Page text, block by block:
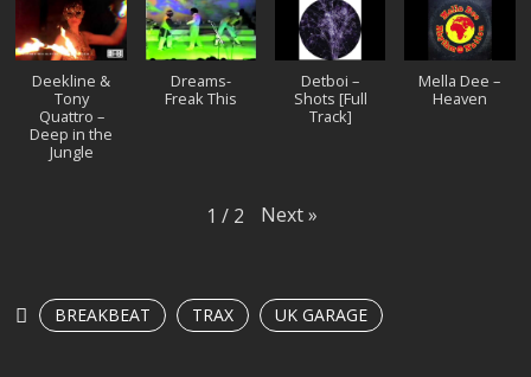
Deekline &
Tony
Quattro –
Deep in the
Jungle
Dreams-
Freak This
Detboi –
Shots [Full
Track]
Mella Dee –
Heaven
1 / 2 Next»
BREAKBEAT TRAX UK GARAGE